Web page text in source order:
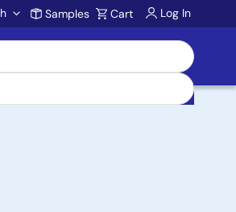
Samples Cart Log In